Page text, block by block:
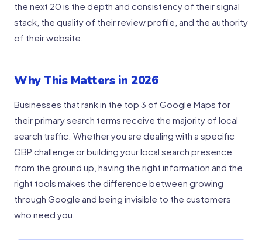
the next 20 is the depth and consistency of their signal
stack, the quality of their review profile, and the authority
of their website.
Why This Matters in 2026
Businesses that rank in the top 3 of Google Maps for
their primary search terms receive the majority of local
search traffic. Whether you are dealing with a specific
GBP challenge or building your local search presence
from the ground up, having the right information and the
right tools makes the difference between growing
through Google and being invisible to the customers
who need you.